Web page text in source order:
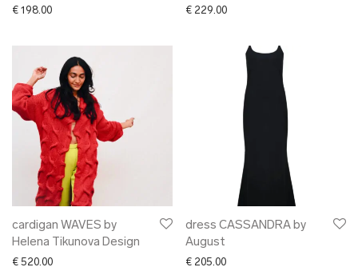
€ 198.00 € 229.00
cardigan WAVES by
Helena Tikunova Design
€ 520.00
dress CASSANDRA by
August
€ 205.00